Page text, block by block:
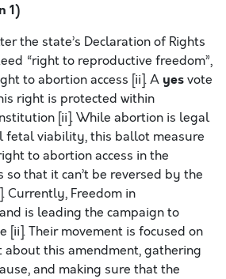
1)
the state’s Declaration of Rights
“right to reproductive freedom”,
to abortion access [ii]. A yesvote
right is protected within
[ii]. While abortion is legal
fetal viability, this ballot measure
to abortion access in the
so that it can’t be reversed by the
Currently, Freedom in
is leading the campaign to
[ii]. Their movement is focused on
this amendment, gathering
and making sure that the